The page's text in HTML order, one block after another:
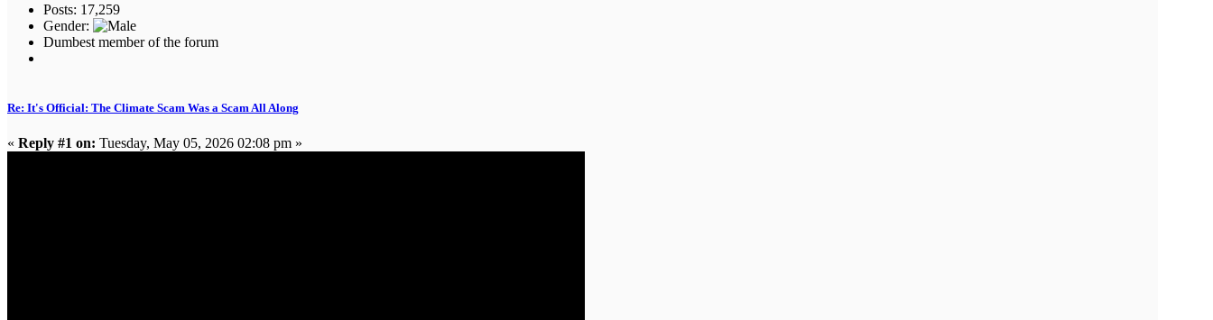
Posts: 17,259
Gender:
Dumbest member of the forum
Re: It's Official: The Climate Scam Was a Scam All Along
« Reply #1 on: Tuesday, May 05, 2026 02:08 pm »